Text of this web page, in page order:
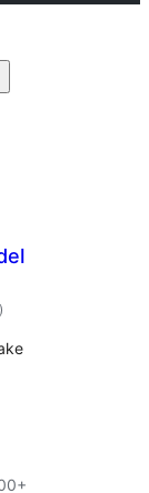
total
ratings
)